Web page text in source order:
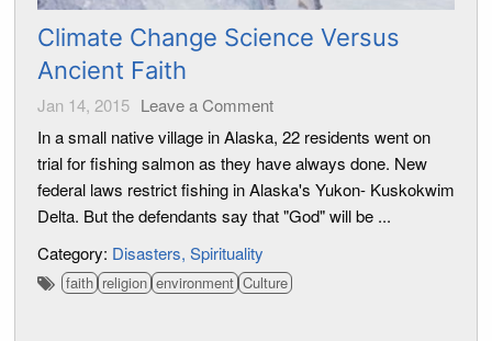
Climate Change Science Versus
Ancient Faith
Jan 14, 2015 Leave a Comment
In a small native village in Alaska, 22 residents went on
trial for fishing salmon as they have always done. New
federal laws restrict fishing in Alaska's Yukon- Kuskokwim
Delta. But the defendants say that "God" will be ...
Category: Disasters Spirituality
faith religion environment Culture